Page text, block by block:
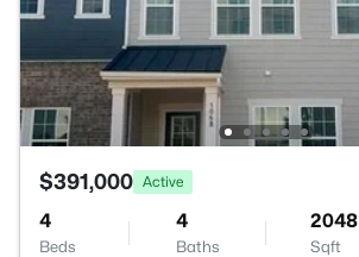
$391,000 Active
4
Beds
4
Baths
2048
Sqft